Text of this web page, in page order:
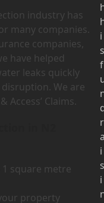
industry has
many companies.
companies,
have helped
leaks quickly
We are
Access’ Claims.
square metre
property
i
s
f
r
i
s
i